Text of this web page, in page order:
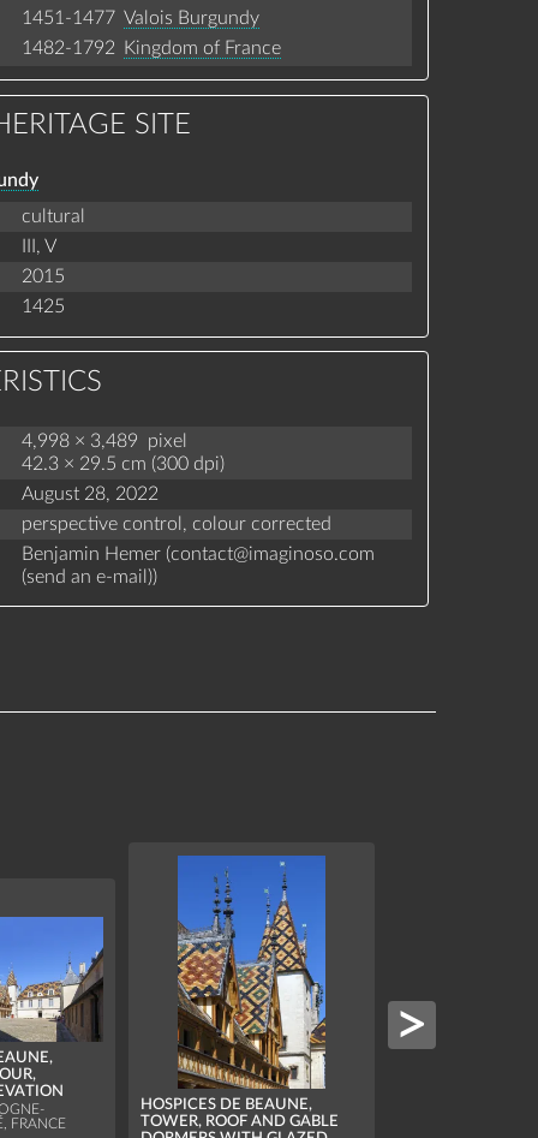
1451-1477 Valois Burgundy
1482-1792 Kingdom of France
SITE
cultural
III, V
2015
1425
4,998 × 3,489 pixel
42.3 × 29.5 cm (300 dpi)
August 28, 2022
perspective control, colour corrected
Benjamin Hemer (contact@imaginoso.com
(send an e-mail ))
FRANCE
HOSPICES DE BEAUNE,
TOWER, ROOF AND GABLE